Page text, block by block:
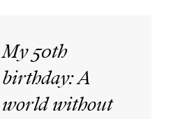
open up a new
pioneer.
a future event :
sign of
My 50th
birthday: A
world without